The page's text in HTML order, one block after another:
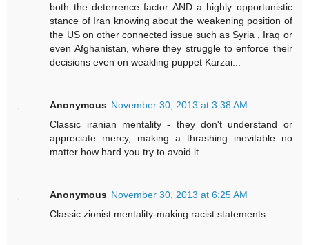
both the deterrence factor AND a highly opportunistic
stance of Iran knowing about the weakening position of
the US on other connected issue such as Syria , Iraq or
even Afghanistan, where they struggle to enforce their
decisions even on weakling puppet Karzai...
Anonymous November 30, 2013 at 3:38 AM
Classic iranian mentality - they don't understand or
appreciate mercy, making a thrashing inevitable no
matter how hard you try to avoid it.
Anonymous November 30, 2013 at 6:25 AM
Classic zionist mentality-making racist statements.